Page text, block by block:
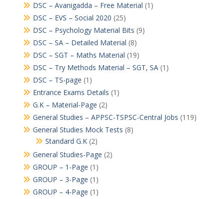
DSC – Avanigadda – Free Material (1)
DSC – EVS – Social 2020 (25)
DSC – Psychology Material Bits (9)
DSC – SA – Detailed Material (8)
DSC – SGT – Maths Material (19)
DSC – Try Methods Material – SGT, SA(1)
DSC – TS-page (1)
Entrance Exams Details (1)
G.K – Material-Page (2)
General Studies – APPSC-TSPSC-Central Jobs (119)
General Studies Mock Tests (8)
Standard G.K(2)
General Studies-Page (2)
GROUP – 1-Page (1)
GROUP – 3-Page (1)
GROUP – 4-Page (1)